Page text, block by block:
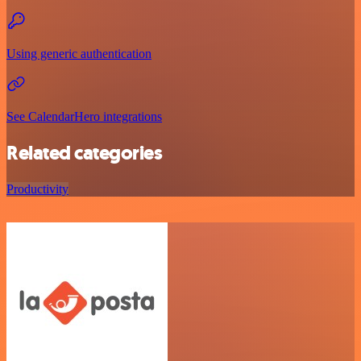
Using generic authentication
See CalendarHero integrations
Related categories
Productivity